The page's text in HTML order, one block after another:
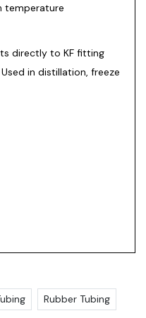
temperature
directly to KF fitting
in distillation, freeze
Rubber Tubing